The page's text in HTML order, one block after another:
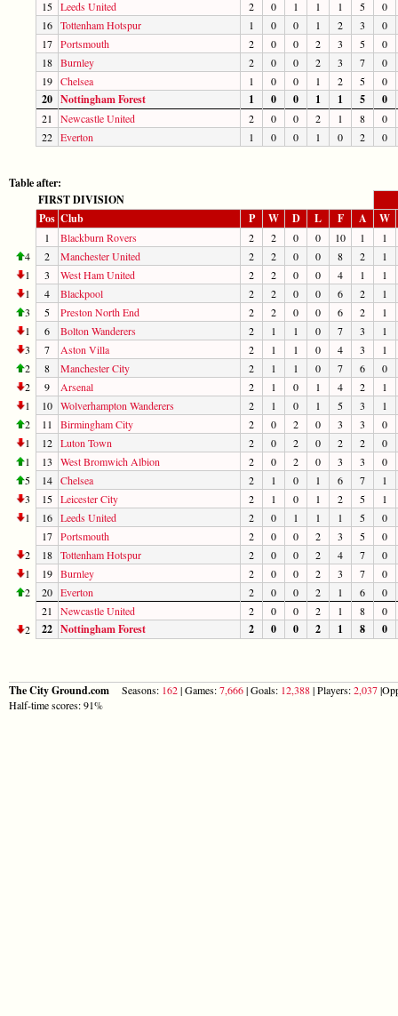
15 Leeds United 2 0 1 1 1 5
0
16 Tottenham Hotspur 1 0 0 1 2 3
0
17 Portsmouth 2 0 0 2 3 5
0
18 Burnley 2 0 0 2 3 7
0
19 Chelsea 1 0 0 1 2 5 0
20 Nottingham Forest 1 0 0 1 1 5 0
21 Newcastle United 2 0 0 2 1 8
0
22 Everton 1 0 0 1 0 2 0
Table after:
FIRST DIVISION
Pos Club P W D L F A W
1 Blackburn Rovers 2 2 0 0 10 1
1
4
2 Manchester United 2 2 0 0 8 2
1
1
3 West Ham United 2 2 0 0 4 1
1
1
4 Blackpool 2 2 0 0 6 2
1
3
5 Preston North End 2 2 0 0 6 2
1
1
6 Bolton Wanderers 2 1 1 0 7 3
1
3
7 Aston Villa 2 1 1 0 4 3
1
2
8 Manchester City 2 1 1 0 7 6
0
2
9 Arsenal 2 1 0 1 4 2
1
1
10 Wolverhampton Wanderers 2 1 0 1 5 3
1
2
11 Birmingham City 2 0 2 0 3 3
0
1
12 Luton Town 2 0 2 0 2 2
0
1
13 West Bromwich Albion 2 0 2 0 3 3
0
5
14 Chelsea 2 1 0 1 6 7
1
3
15 Leicester City 2 1 0 1 2 5
1
1
16 Leeds United 2 0 1 1 1 5
0
17 Portsmouth 2 0 0 2 3 5
0
2
18 Tottenham Hotspur 2 0 0 2 4 7
0
1
19 Burnley 2 0 0 2 3 7
0
2
20 Everton 2 0 0 2 1 6
0
21
Newcastle United 2 0 0 2 1 8
0
2
22 Nottingham Forest 2 0 0 2 1 8 0
The City Ground.com Seasons: 162| Games:7,666| Goals: 12,388| Players:2,037
Half-time scores: 91%